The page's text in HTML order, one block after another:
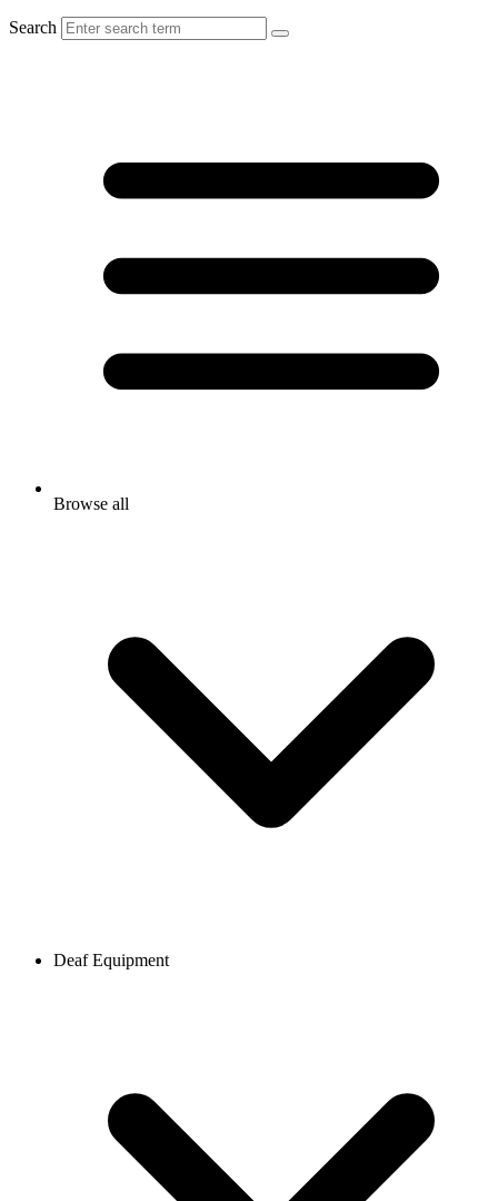
Search
Browse all
Deaf Equipment